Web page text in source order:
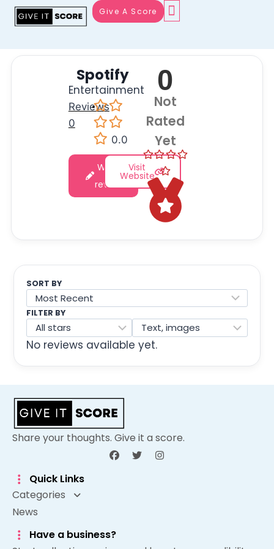
Give A Score
Spotify
Entertainment
Reviews
0
·
0.0
Write
review
Visit
Website
0
Not
Rated
Yet
SORT BY
FILTER BY
No reviews available yet.
Quick Links
Categories
News
Have a business?
Share your thoughts. Give it a score.